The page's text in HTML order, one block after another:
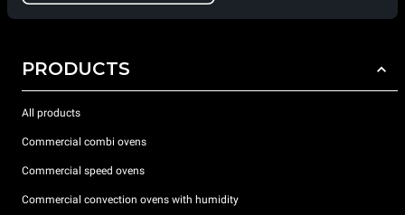
PRODUCTS
All products
Commercial combi ovens
Commercial speed ovens
Commercial convection ovens with humidity